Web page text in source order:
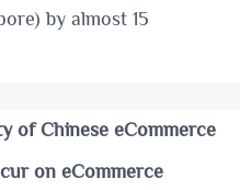
by almost 15
of Chinese eCommerce
on eCommerce